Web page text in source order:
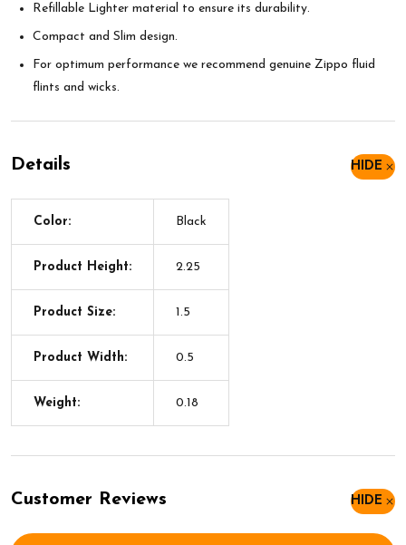
Refillable Lighter material to ensure its durability.
Compact and Slim design.
For optimum performance we recommend genuine Zippo fluid
flints and wicks.
Details HIDE
Color: Black
Product Height: 2.25
Product Size: 1.5
Product Width: 0.5
Weight: 0.18
Customer Reviews HIDE